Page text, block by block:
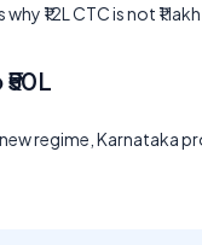
₹12L CTC is not ₹1
regime, Karnataka